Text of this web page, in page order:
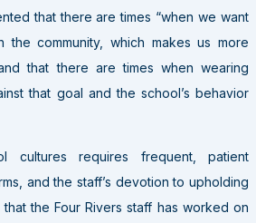
that there are times “when we want
community, which makes us more
that there are times when wearing
that goal and the school’s behavior
cultures requires frequent, patient
and the staff’s devotion to upholding
that the Four Rivers staff has worked on